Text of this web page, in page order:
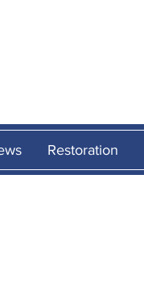
Restoration